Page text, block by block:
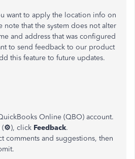
want to apply the location info on
note that the system does not alter
and address that was configured
to send feedback to our product
this feature to future updates.
Online (QBO) account.
⚙), click Feedback.
comments and suggestions, then